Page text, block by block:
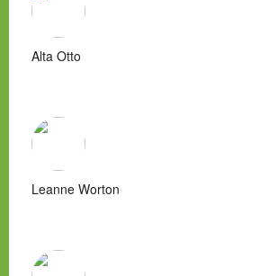
Alta Otto
Leanne Worton